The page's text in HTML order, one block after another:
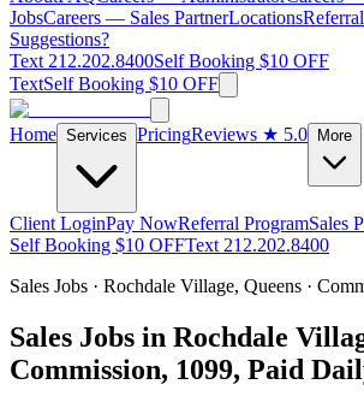
JobsCareers — Sales PartnerLocations
Suggestions?
Text 212.202.8400Self Booking $10 OFF
TextSelf Booking $10 OFF
Home Services PricingReviews ★ 5.0 More
Client LoginPay NowReferral ProgramSales
Self Booking $10 OFFText 212.202.8400
Sales Jobs · Rochdale Village, Queens ·
Sales Jobs in Rochdale
Commission, 1099, Paid